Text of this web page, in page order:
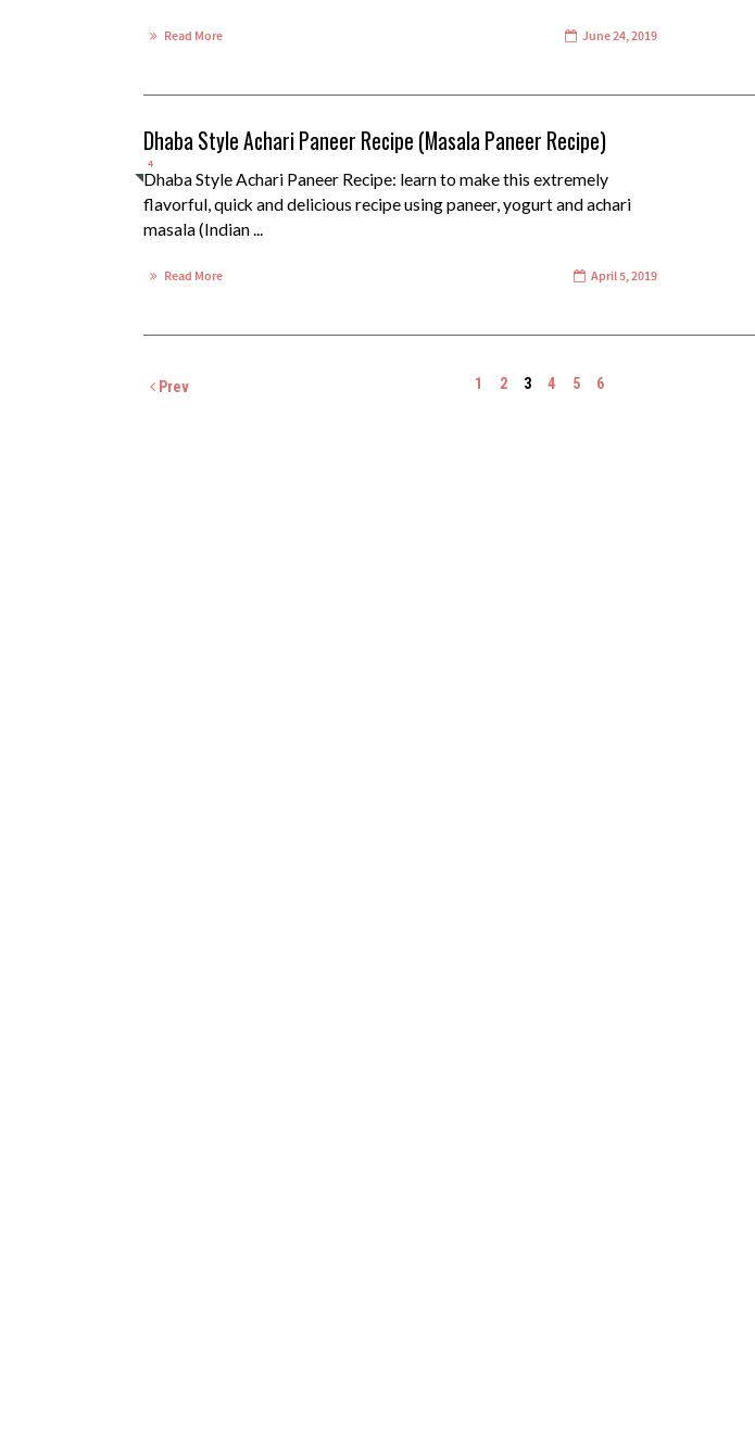
Read More June 24, 2019
4
Dhaba Style Achari Paneer Recipe (Masala Paneer Recipe)
Dhaba Style Achari Paneer Recipe: learn to make this extremely
flavorful, quick and delicious recipe using paneer, yogurt and achari
masala (Indian ...
Read More April 5, 2019
Prev 1 2 3 4 5 6